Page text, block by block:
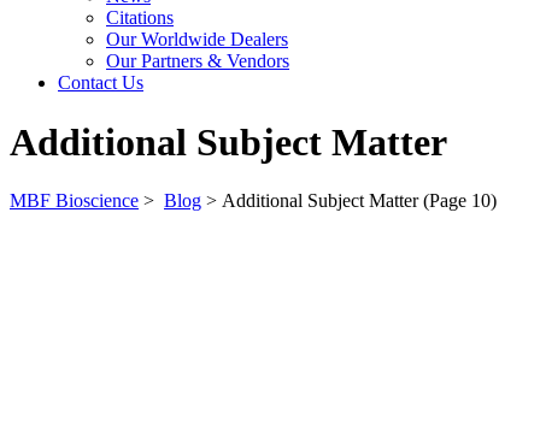
Citations
Our Worldwide Dealers
Our Partners & Vendors
Contact Us
Additional Subject Matter
MBF Bioscience > Blog > Additional Subject Matter(Page 10)